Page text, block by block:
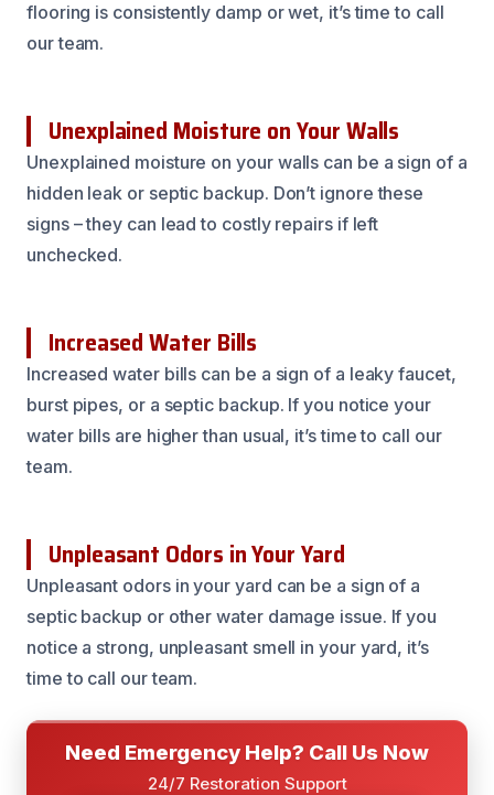
flooring is consistently damp or wet, it’s time to call
our team.
Unexplained Moisture on Your Walls
Unexplained moisture on your walls can be a sign of a
hidden leak or septic backup. Don’t ignore these
signs – they can lead to costly repairs if left
unchecked.
Increased Water Bills
Increased water bills can be a sign of a leaky faucet,
burst pipes, or a septic backup. If you notice your
water bills are higher than usual, it’s time to call our
team.
Unpleasant Odors in Your Yard
Unpleasant odors in your yard can be a sign of a
septic backup or other water damage issue. If you
notice a strong, unpleasant smell in your yard, it’s
time to call our team.
Need Emergency Help? Call Us Now
24/7 Restoration Support